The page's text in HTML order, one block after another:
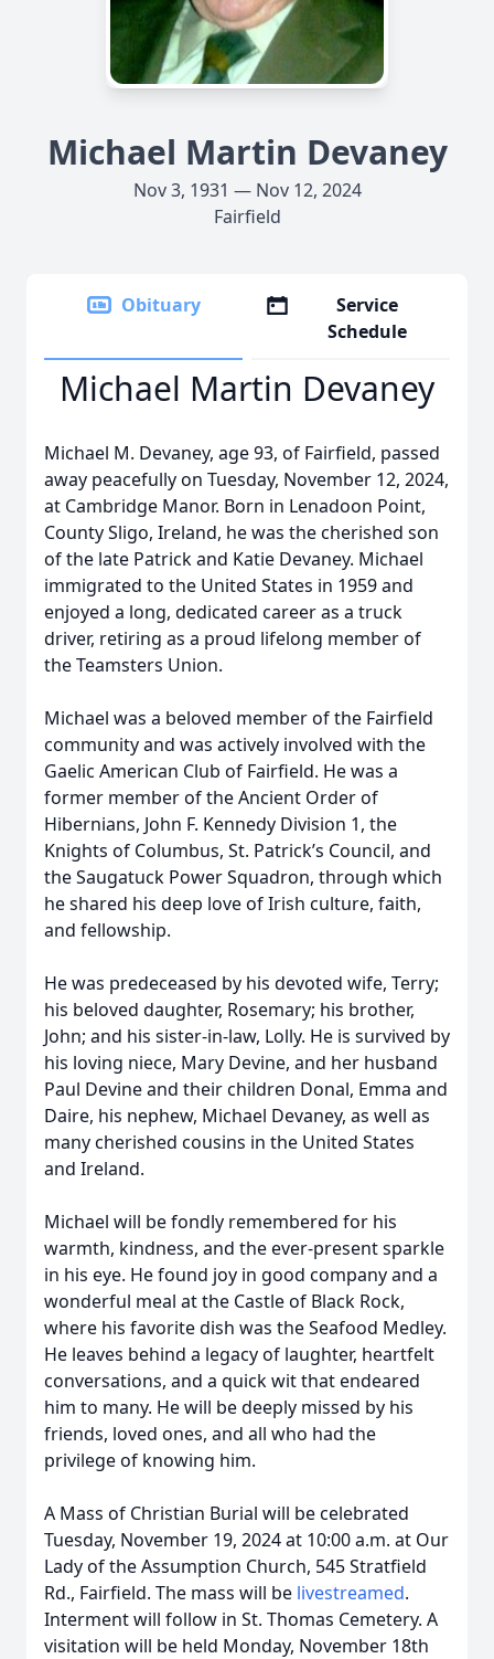
Michael Martin Devaney
Nov 3, 1931 — Nov 12, 2024
Fairfield
Obituary
Service
Schedule
Michael Martin Devaney
Michael M. Devaney, age 93, of Fairfield, passed
away peacefully on Tuesday, November 12, 2024,
at Cambridge Manor. Born in Lenadoon Point,
County Sligo, Ireland, he was the cherished son
of the late Patrick and Katie Devaney. Michael
immigrated to the United States in 1959 and
enjoyed a long, dedicated career as a truck
driver, retiring as a proud lifelong member of
the Teamsters Union.
Michael was a beloved member of the Fairfield
community and was actively involved with the
Gaelic American Club of Fairfield. He was a
former member of the Ancient Order of
Hibernians, John F. Kennedy Division 1, the
Knights of Columbus, St. Patrick’s Council, and
the Saugatuck Power Squadron, through which
he shared his deep love of Irish culture, faith,
and fellowship.
He was predeceased by his devoted wife, Terry;
his beloved daughter, Rosemary; his brother,
John; and his sister-in-law, Lolly. He is survived by
his loving niece, Mary Devine, and her husband
Paul Devine and their children Donal, Emma and
Daire, his nephew, Michael Devaney, as well as
many cherished cousins in the United States
and Ireland.
Michael will be fondly remembered for his
warmth, kindness, and the ever-present sparkle
in his eye. He found joy in good company and a
wonderful meal at the Castle of Black Rock,
where his favorite dish was the Seafood Medley.
He leaves behind a legacy of laughter, heartfelt
conversations, and a quick wit that endeared
him to many. He will be deeply missed by his
friends, loved ones, and all who had the
privilege of knowing him.
A Mass of Christian Burial will be celebrated
Tuesday, November 19, 2024 at 10:00 a.m. at Our
Lady of the Assumption Church, 545 Stratfield
Rd., Fairfield. The mass will be livestreamed.
Interment will follow in St. Thomas Cemetery. A
visitation will be held Monday, November 18th